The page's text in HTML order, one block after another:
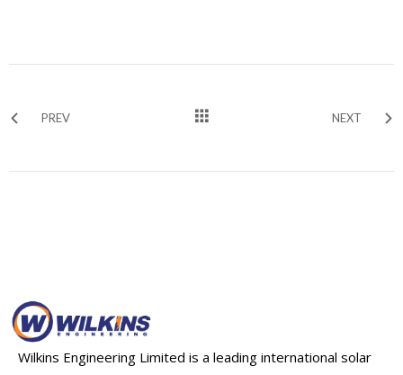
PREV NEXT
Wilkins Engineering Limited is a leading international solar